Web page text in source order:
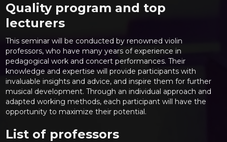
Quality program and top
lecturers
This seminar will be conducted by renowned violin
professors, who have many years of experience in
pedagogical work and concert performances. Their
knowledge and expertise will provide participants with
invaluable insights and advice, and inspire them for further
musical development. Through an individual approach and
adapted working methods, each participant will have the
opportunity to maximize their potential.
List of professors